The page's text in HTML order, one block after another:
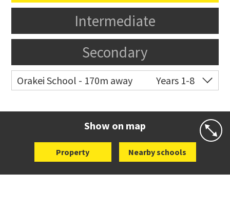
Intermediate
Secondary
Orakei School - 170m away
Years 1-8
Show on map
Property Nearby schools